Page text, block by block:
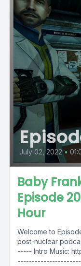
July 02, 2022 •
Baby
Episode
Hour
Welcome to
post-nuclear
----- Intro Music: https://